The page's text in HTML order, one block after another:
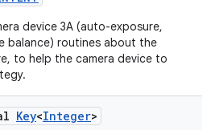
device 3A (auto-exposure,
balance) routines about the
to help the camera device to
Key<Integer>